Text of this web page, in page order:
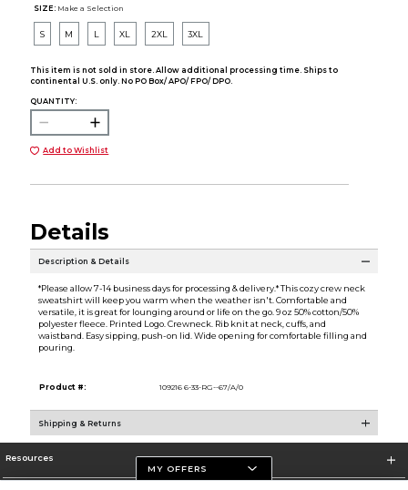
SIZE: Make a Selection
S M L XL 2XL 3XL
This item is not sold in store. Allow additional processing time. Ships to
continental U.S. only. No PO Box/ APO/ FPO/ DPO.
QUANTITY:
Add to Wishlist
Details
Description & Details
*Please allow 7-14 business days for processing & delivery.* This cozy crew neck
sweatshirt will keep you warm when the weather isn't. Comfortable and
versatile, it is great for lounging around or life on the go. 9 oz 50% cotton/50%
polyester fleece. Printed Logo. Crewneck. Rib knit at neck, cuffs, and
waistband. Easy sipping, push-on lid. Wide opening for comfortable filling and
pouring.
Product #: 109216 6-33-RG--67/A/0
Shipping & Returns
Resources
MY OFFERS